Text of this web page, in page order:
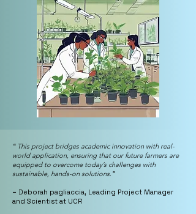
“ This project bridges academic innovation with real-
world application, ensuring that our future farmers are
equipped to overcome today’s challenges with
sustainable, hands-on solutions. ”
– Deborah pagliaccia, Leading Project Manager
and Scientist at UCR